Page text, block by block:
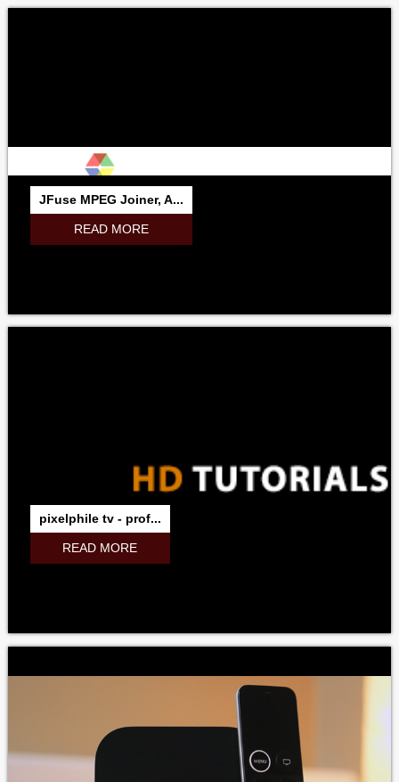
JFuse MPEG Joiner, A...
READ MORE
pixelphile tv - prof...
READ MORE